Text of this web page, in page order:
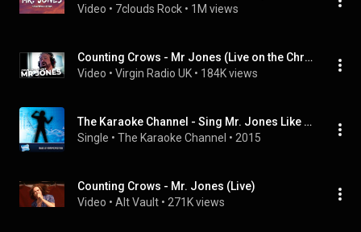
Video • 7clouds Rock • 1M views
Counting Crows - Mr Jones (Live on the Chris Evans Breakfast Show with The National Lottery)
Video • Virgin Radio UK • 184K views
The Karaoke Channel - Sing Mr. Jones Like Counting Crows
Single • The Karaoke Channel • 2015
Counting Crows - Mr. Jones (Live)
Video • Alt Vault • 271K views